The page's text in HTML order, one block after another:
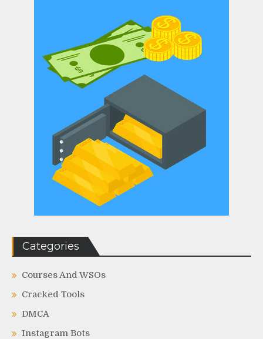
Categories
Courses And WSOs
Cracked Tools
DMCA
Instagram Bots